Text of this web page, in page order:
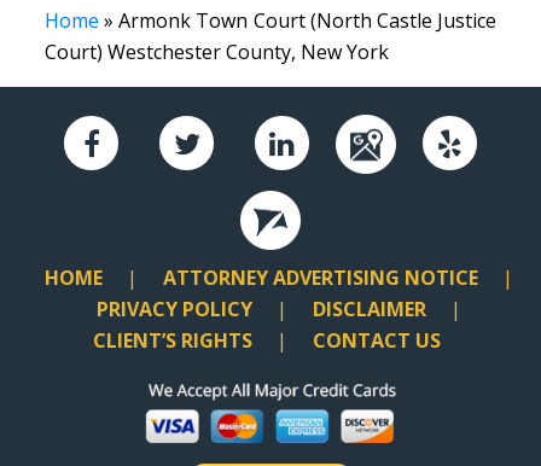
Home » Armonk Town Court (North Castle Justice
Court) Westchester County, New York
HOME
ATTORNEY ADVERTISING NOTICE
PRIVACY POLICY
DISCLAIMER
CLIENT’S RIGHTS
CONTACT US